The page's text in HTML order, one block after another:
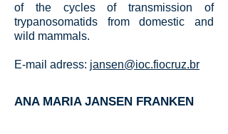
of the cycles of transmission of
trypanosomatids from domestic and
wild mammals.
E-mail adress: jansen@ioc.fiocruz.br
ANA MARIA JANSEN FRANKEN